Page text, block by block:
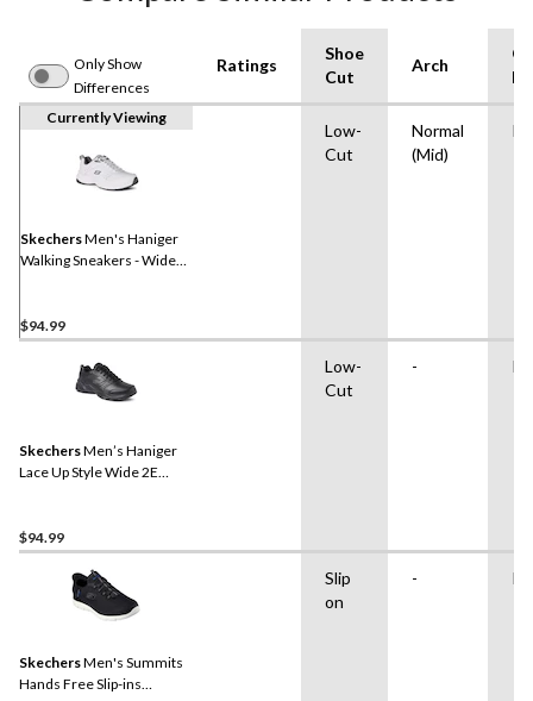
Only Show
Differences
Ratings
Shoe
Cut
Arch
Currently Viewing
SkechersMen's Haniger
Walking Sneakers - Wide
$94.99
Low-
Cut
Normal
(Mid)
SkechersMen’s Haniger
Lace Up Style Wide 2E
$94.99
Low-
Cut
-
SkechersMen's Summits
Hands Free Slip-ins
Slip
on
-